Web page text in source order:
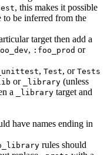
, this makes it possible
to be inferred from the
target then add a
, :foo_prod or
_unittest, Test, or Tests
or _library (unless
a
_library target and
have names ending in
rules should